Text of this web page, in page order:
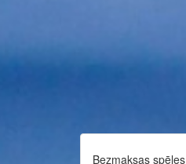
Bezmaksas spēles